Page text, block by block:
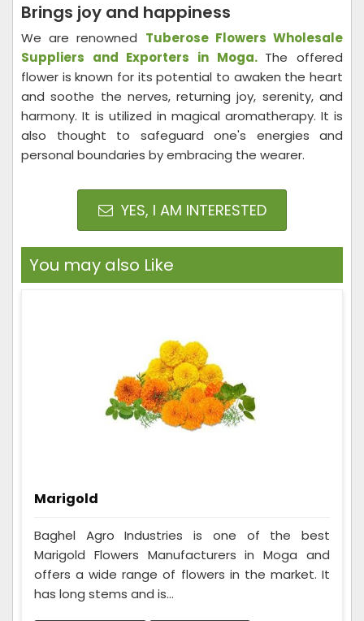
Brings joy and happiness
We are renowned Tuberose Flowers Wholesale
Suppliers and Exporters in Moga. The offered
flower is known for its potential to awaken the heart
and soothe the nerves, returning joy, serenity, and
harmony. It is utilized in magical aromatherapy. It is
also thought to safeguard one's energies and
personal boundaries by embracing the wearer.
YES, I AM INTERESTED
You may also Like
Marigold
Baghel Agro Industries is one of the best
Marigold Flowers Manufacturers in Moga and
offers a wide range of flowers in the market. It
has long stems and is...